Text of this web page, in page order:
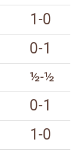
1-0
0-1
½-½
0-1
1-0